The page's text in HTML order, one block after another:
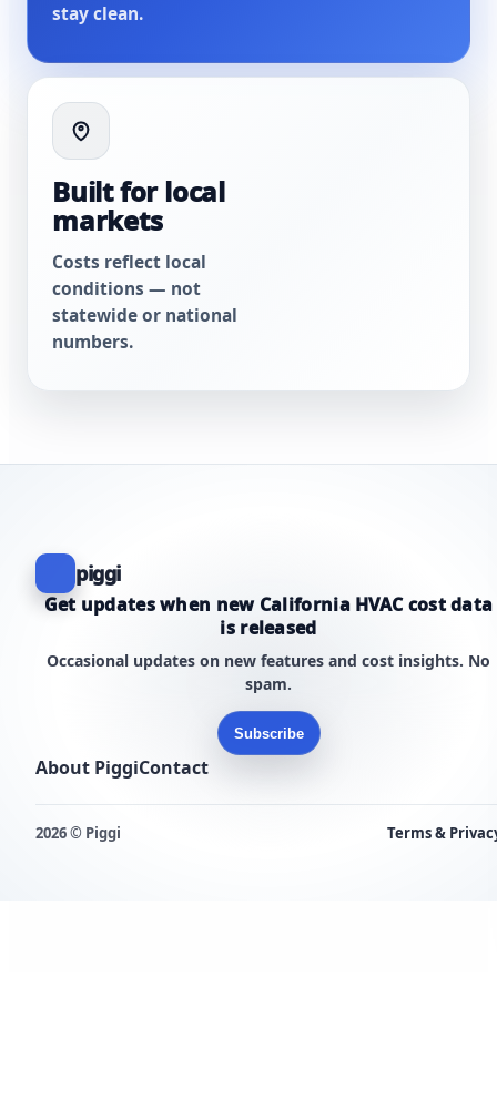
stay clean.
Built for local
markets
Costs reflect local
conditions — not
statewide or national
numbers.
piggi
Get updates when new California HVAC cost data
is released
Occasional updates on new features and cost insights. No
spam.
Subscribe
About PiggiContact
2026 © Piggi Terms &